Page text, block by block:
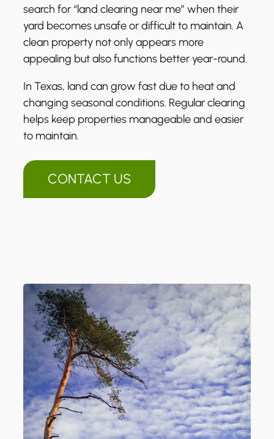
search for “land clearing near me” when their
yard becomes unsafe or difficult to maintain. A
clean property not only appears more
appealing but also functions better year-round.
In Texas, land can grow fast due to heat and
changing seasonal conditions. Regular clearing
helps keep properties manageable and easier
to maintain.
CONTACT US